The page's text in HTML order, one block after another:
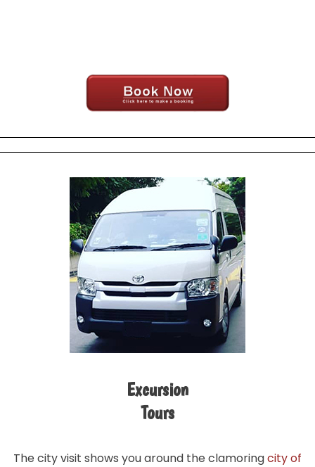
Excursion
Tours
The city visit shows you around the clamoringcity of